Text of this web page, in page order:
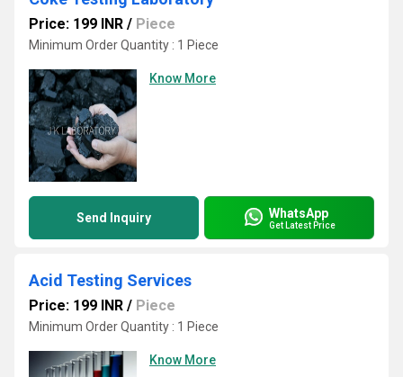
Price: 199 INR / Piece
Minimum Order Quantity : 1 Piece
Know More
Send Inquiry WhatsApp
Get Latest Price
Acid Testing Services
Price: 199 INR / Piece
Minimum Order Quantity : 1 Piece
Know More